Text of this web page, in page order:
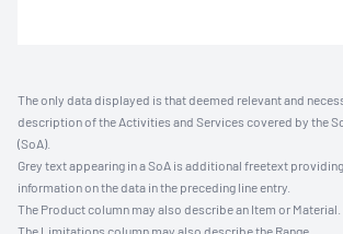
The only data displayed is that deemed relevant and
description of the Activities and Services covered by the
(SoA).
Grey text appearing in a SoA is additional freetext
information on the data in the preceding line entry.
The Product column may also describe an Item or Material.
The Limitations column may also describe the Range.